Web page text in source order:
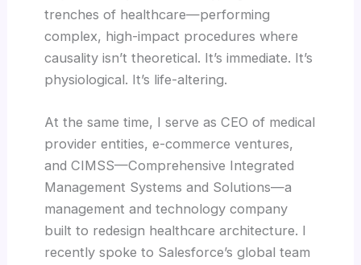
trenches of healthcare—performing
complex, high-impact procedures where
causality isn’t theoretical. It’s immediate. It’s
physiological. It’s life-altering.
At the same time, I serve as CEO of medical
provider entities, e-commerce ventures,
and CIMSS—Comprehensive Integrated
Management Systems and Solutions—a
management and technology company
built to redesign healthcare architecture. I
recently spoke to Salesforce’s global team